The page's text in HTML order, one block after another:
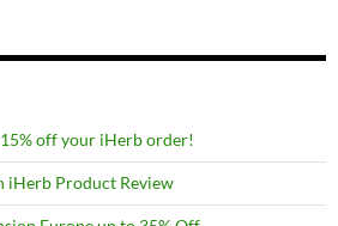
off your iHerb order!
iHerb Product Review